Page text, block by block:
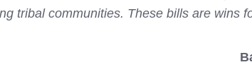
tribal communities. These bills are wins